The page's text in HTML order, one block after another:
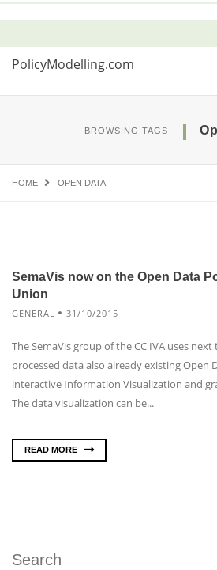
PolicyModelling.com
BROWSING TAGS
HOME OPEN DATA
SemaVis now on the Open Data
Union
GENERAL 31/10/2015
The SemaVis group of the CC IVA uses
processed data also already existing Open
interactive Information Visualization and
The data visualization can be...
READ MORE
Search